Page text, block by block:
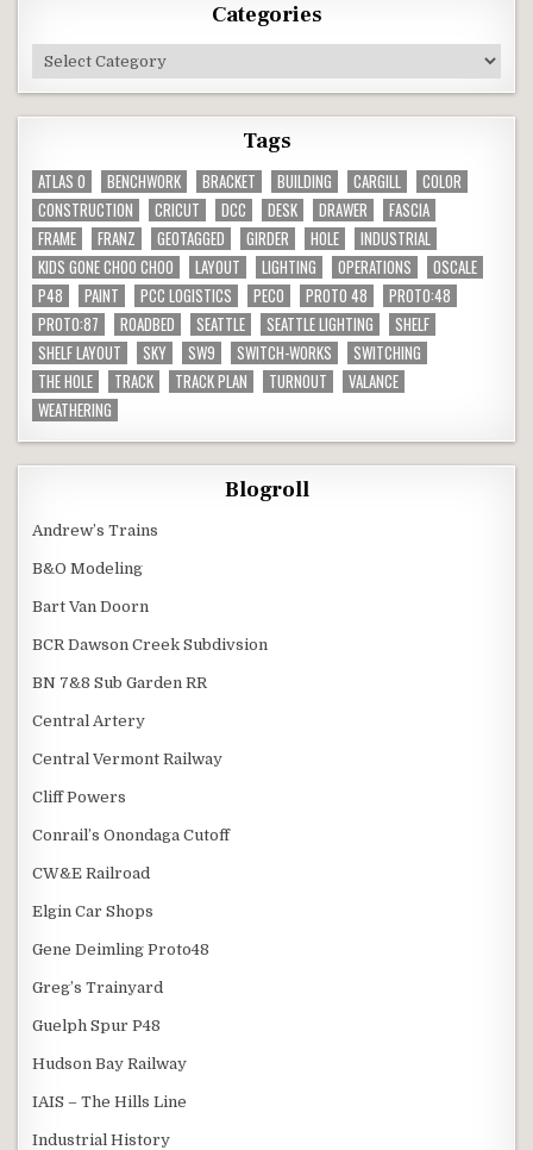
Categories
Categories
Tags
ATLAS O BENCHWORK BRACKET BUILDING CARGILL
COLOR
CONSTRUCTION
CRICUT DCC DESK DRAWER
FASCIA
FRAME
FRANZ GEOTAGGED GIRDER HOLE
INDUSTRIAL
KIDS GONE CHOO CHOO
LAYOUT LIGHTING OPERATIONS
OSCALE
P48
PAINT PCC LOGISTICS PECO PROTO 48
PROTO:48
PROTO:87
ROADBED SEATTLE SEATTLE LIGHTING
SHELF
SHELF LAYOUT
SKY SW9 SWITCH-WORKS
SWITCHING
THE HOLE
TRACK TRACK PLAN TURNOUT
VALANCE
WEATHERING
Blogroll
Andrew’s Trains
B&O Modeling
Bart Van Doorn
BCR Dawson Creek Subdivsion
BN 7&8 Sub Garden RR
Central Artery
Central Vermont Railway
Cliff Powers
Conrail’s Onondaga Cutoff
CW&E Railroad
Elgin Car Shops
Gene Deimling Proto48
Greg’s Trainyard
Guelph Spur P48
Hudson Bay Railway
IAIS – The Hills Line
Industrial History